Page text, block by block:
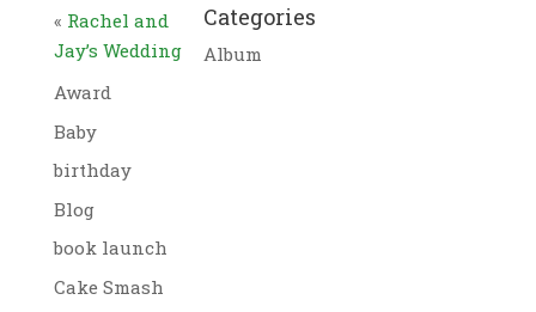
« Rachel and
Jay’s Wedding
Categories
Album
Award
Baby
birthday
Blog
book launch
Cake Smash